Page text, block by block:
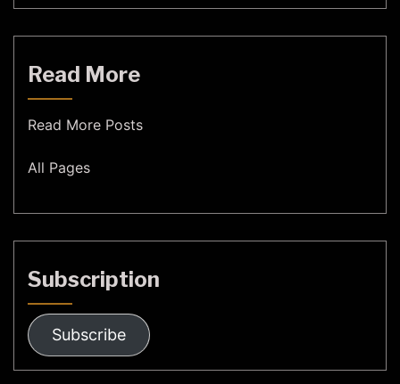
Read More
Read More Posts
All Pages
Subscription
Subscribe